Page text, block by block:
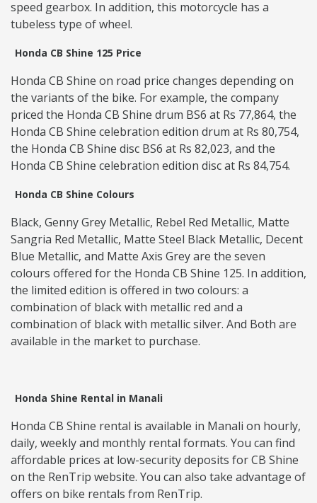
speed gearbox. In addition, this motorcycle has a
tubeless type of wheel.
Honda CB Shine 125 Price
Honda CB Shine on road price changes depending on
the variants of the bike. For example, the company
priced the Honda CB Shine drum BS6 at Rs 77,864, the
Honda CB Shine celebration edition drum at Rs 80,754,
the Honda CB Shine disc BS6 at Rs 82,023, and the
Honda CB Shine celebration edition disc at Rs 84,754.
Honda CB Shine Colours
Black, Genny Grey Metallic, Rebel Red Metallic, Matte
Sangria Red Metallic, Matte Steel Black Metallic, Decent
Blue Metallic, and Matte Axis Grey are the seven
colours offered for the Honda CB Shine 125. In addition,
the limited edition is offered in two colours: a
combination of black with metallic red and a
combination of black with metallic silver. And Both are
available in the market to purchase.
Honda Shine Rental in Manali
Honda CB Shine rental is available in Manali on hourly,
daily, weekly and monthly rental formats. You can find
affordable prices at low-security deposits for CB Shine
on the RenTrip website. You can also take advantage of
offers on bike rentals from RenTrip.